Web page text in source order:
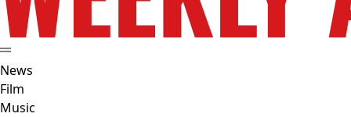
News
Film
Music